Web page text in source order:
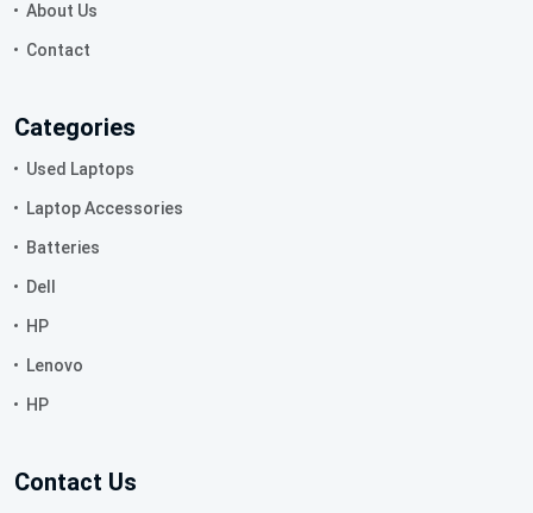
About Us
Contact
Categories
Used Laptops
Laptop Accessories
Batteries
Dell
HP
Lenovo
HP
Contact Us